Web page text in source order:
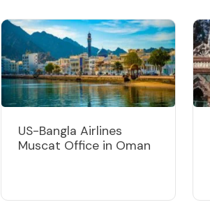
US-Bangla Airlines
Muscat Office in Oman